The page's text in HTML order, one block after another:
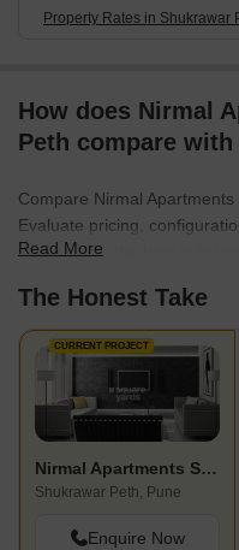
Property Rates in Shukrawar
How does Nirmal
Peth compare
Compare Nirmal
Evaluate pricing,
scale to find the best fit for
Read More
The Honest Take
CURRENT PROJECT
Nirmal Apartments Shukrawar Peth
Shukrawar Peth, Pune
Enquire Now